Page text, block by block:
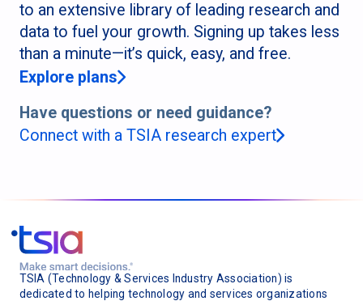
to an extensive library of leading research and
data to fuel your growth. Signing up takes less
than a minute—it’s quick, easy, and free.
Explore plans
Have questions or need guidance?
Connect with a TSIA research expert
TSIA (Technology & Services Industry Association) is
dedicated to helping technology and services organizations